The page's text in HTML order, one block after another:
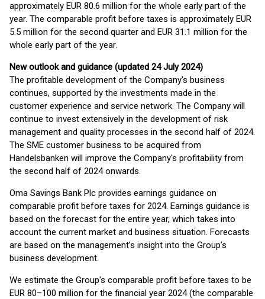
approximately EUR 80.6 million for the whole early part of the
year. The comparable profit before taxes is approximately EUR
5.5 million for the second quarter and EUR 31.1 million for the
whole early part of the year.
New outlook and guidance (updated 24 July 2024)
The profitable development of the Company's business
continues, supported by the investments made in the
customer experience and service network. The Company will
continue to invest extensively in the development of risk
management and quality processes in the second half of 2024.
The SME customer business to be acquired from
Handelsbanken will improve the Company's profitability from
the second half of 2024 onwards.
Oma Savings Bank Plc provides earnings guidance on
comparable profit before taxes for 2024. Earnings guidance is
based on the forecast for the entire year, which takes into
account the current market and business situation. Forecasts
are based on the management’s insight into the Group’s
business development.
We estimate the Group's comparable profit before taxes to be
EUR 80–100 million for the financial year 2024 (the comparable